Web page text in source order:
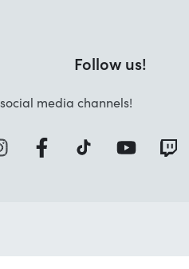
Follow us!
media channels!